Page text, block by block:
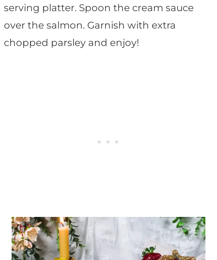
serving platter. Spoon the cream sauce
over the salmon. Garnish with extra
chopped parsley and enjoy!